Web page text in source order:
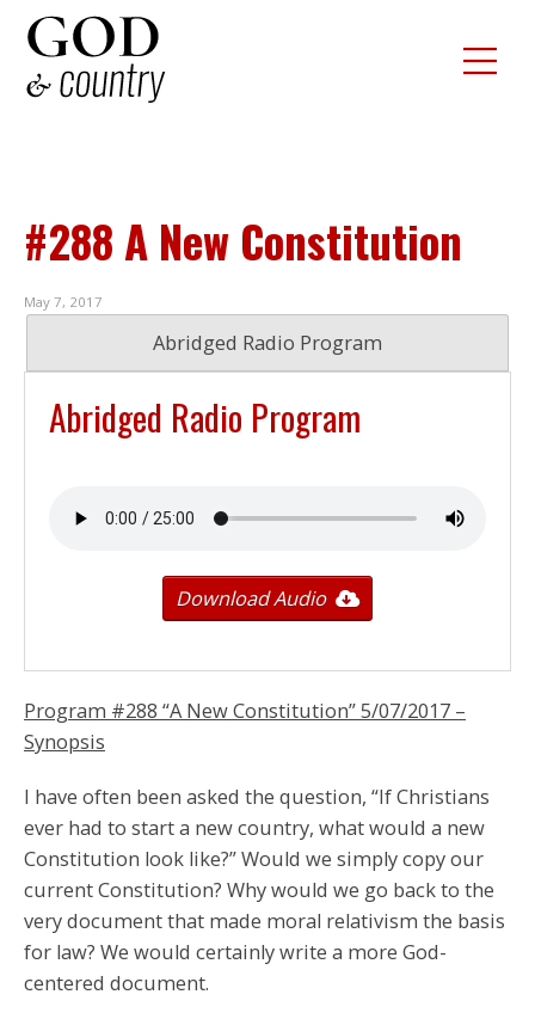
#288 A New Constitution
May 7, 2017
Abridged Radio Program
Abridged Radio Program
Download Audio
Program #288 “A New Constitution”5/07/2017 –
Synopsis
I have often been asked the question, “If Christians
ever had to start a new country, what would a new
Constitution look like?” Would we simply copy our
current Constitution? Why would we go back to the
very document that made moral relativism the basis
for law? We would certainly write a more God-
centered document.